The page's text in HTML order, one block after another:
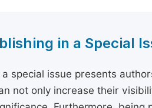
in a Special
special issue presents
not only increase their